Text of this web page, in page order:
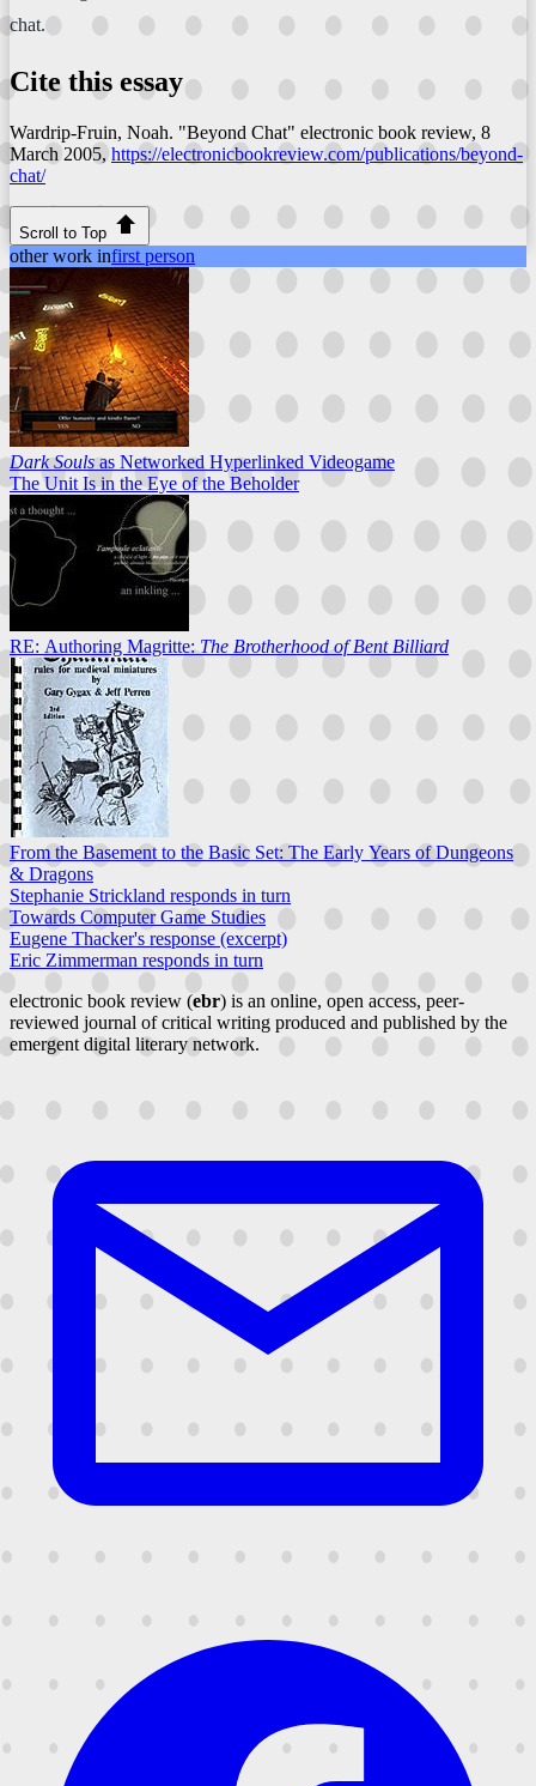
chat.
Cite this essay
Wardrip-Fruin, Noah. "Beyond Chat" electronic book review, 8
March 2005, https://electronicbookreview.com/publications/beyond-
chat/
Scroll to Top
other work infirst person
Dark Souls as Networked Hyperlinked Videogame
The Unit Is in the Eye of the Beholder
RE: Authoring Magritte: The Brotherhood of Bent Billiard
From the Basement to the Basic Set: The Early Years of Dungeons
& Dragons
Stephanie Strickland responds in turn
Towards Computer Game Studies
Eugene Thacker's response (excerpt)
Eric Zimmerman responds in turn
electronic book review (ebr) is an online, open access, peer-
reviewed journal of critical writing produced and published by the
emergent digital literary network.